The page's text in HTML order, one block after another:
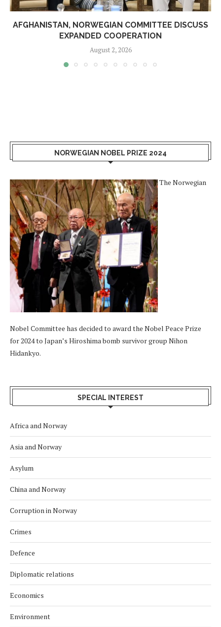
AFGHANISTAN, NORWEGIAN COMMITTEE DISCUSS
EXPANDED COOPERATION
August 2, 2026
NORWEGIAN NOBEL PRIZE 2024
The Norwegian
Nobel Committee has decided to award the Nobel Peace Prize
for 2024 to Japan’s Hiroshima bomb survivor group Nihon
Hidankyo.
SPECIAL INTEREST
Africa and Norway
Asia and Norway
Asylum
China and Norway
Corruption in Norway
Crimes
Defence
Diplomatic relations
Economics
Environment